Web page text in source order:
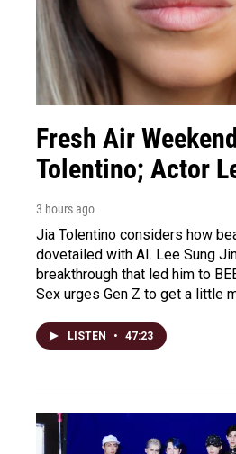
Fresh Air
Tolentino; Actor
3 hours ago
Jia Tolentino considers how
dovetailed with AI. Lee Sung
breakthrough that led him to
Sex urges Gen Z to get a little
LISTEN • 47:23